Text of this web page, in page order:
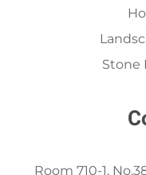
Stone
Room 710-1,